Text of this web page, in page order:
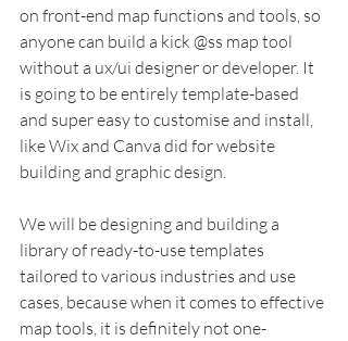
on front-end map functions and tools, so
anyone can build a kick @ss map tool
without a ux/ui designer or developer. It
is going to be entirely template-based
and super easy to customise and install,
like Wix and Canva did for website
building and graphic design.
We will be designing and building a
library of ready-to-use templates
tailored to various industries and use
cases, because when it comes to effective
map tools, it is definitely not one-